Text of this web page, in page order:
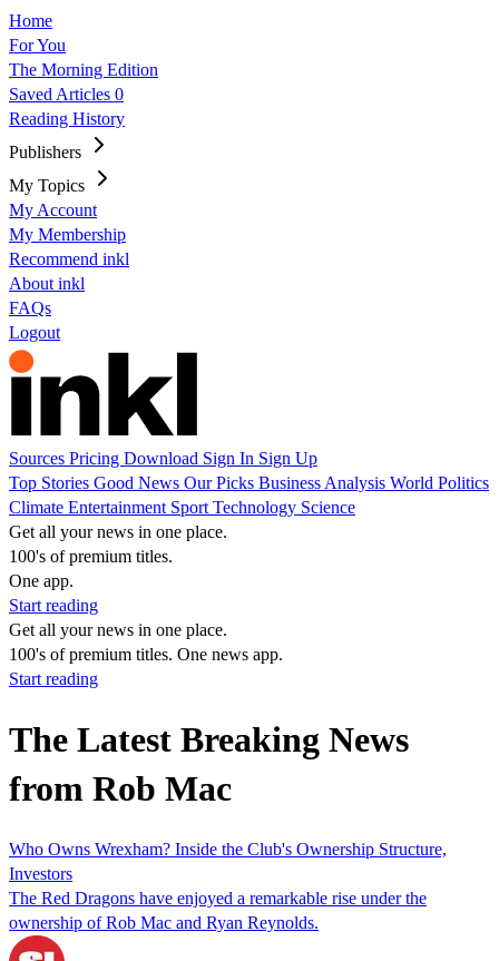
Home
For You
The Morning Edition
Saved Articles 0
Reading History
Publishers
My Topics
My Account
My Membership
Recommend inkl
About inkl
FAQs
Logout
Sources Pricing Download Sign In Sign Up
Top Stories Good News Our Picks Business Analysis World Politics
Climate Entertainment Sport Technology Science
Get all your news in one place.
100's of premium titles.
One app.
Start reading
Get all your news in one place.
100's of premium titles. One news app.
Start reading
The Latest Breaking News
from Rob Mac
Who Owns Wrexham? Inside the Club's Ownership Structure,
Investors
The Red Dragons have enjoyed a remarkable rise under the
ownership of Rob Mac and Ryan Reynolds.